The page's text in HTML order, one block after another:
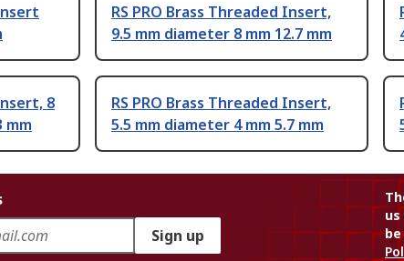
RS PRO Brass Threaded Insert,
9.5 mm diameter 8 mm 12.7 mm
8
mm
RS PRO Brass Threaded Insert,
5.5 mm diameter 4 mm 5.7 mm
Sign up